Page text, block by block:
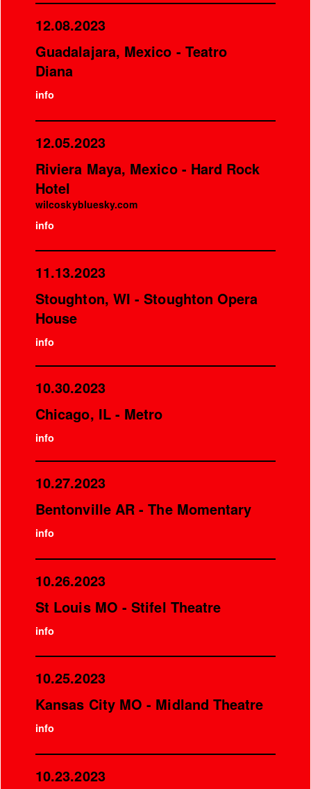
12.08.2023
Guadalajara, Mexico - Teatro
Diana
info
12.05.2023
Riviera Maya, Mexico - Hard Rock
Hotel
wilcoskybluesky.com
info
11.13.2023
Stoughton, WI - Stoughton Opera
House
info
10.30.2023
Chicago, IL - Metro
info
10.27.2023
Bentonville AR - The Momentary
info
10.26.2023
St Louis MO - Stifel Theatre
info
10.25.2023
Kansas City MO - Midland Theatre
info
10.23.2023